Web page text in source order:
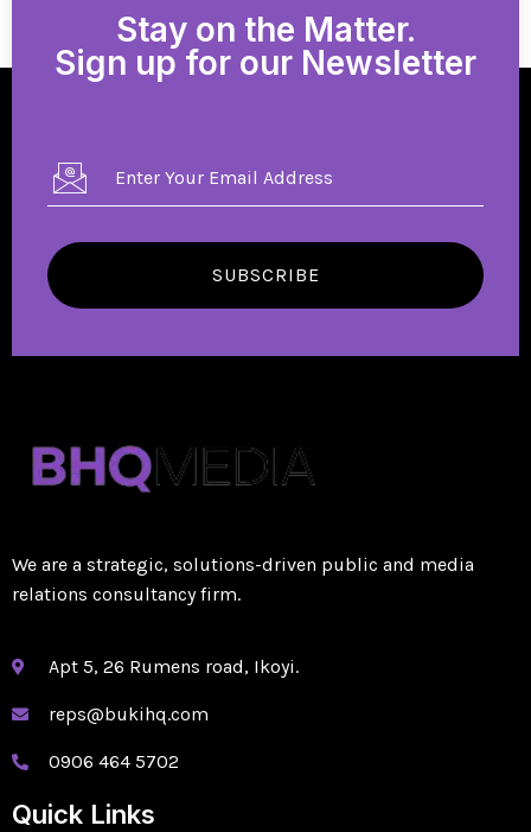
Stay on the Matter.
Sign up for our Newsletter
SUBSCRIBE
We are a strategic, solutions-driven public and media
relations consultancy firm.
Apt 5, 26 Rumens road, Ikoyi.
reps@bukihq.com
0906 464 5702
Quick Links